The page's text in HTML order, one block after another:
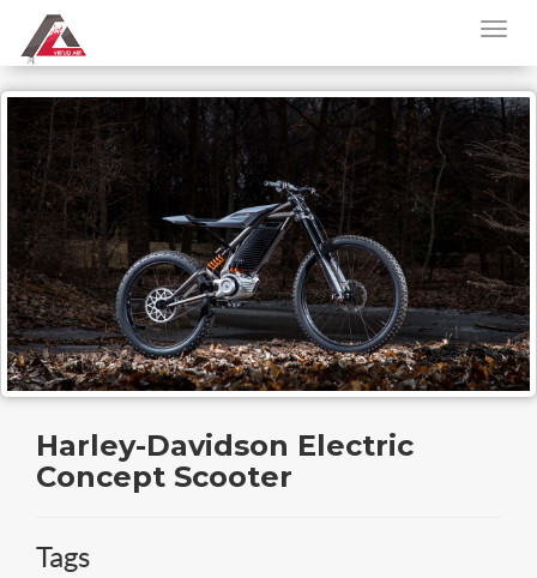
Harley-Davidson Electric
Concept Scooter
Tags